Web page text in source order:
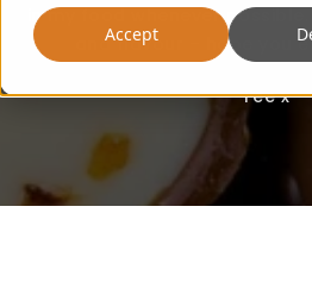
Accept
in my food whenever
and flavour – hope you
Fee x